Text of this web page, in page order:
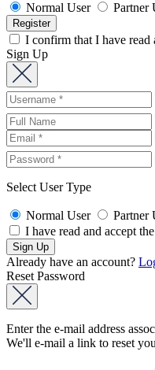
Normal User Partner
I confirm that I have read
Sign Up
Select User Type
Normal User
Partner
I have read and accept the
Already have an account?
Reset Password
Enter the e-mail address
We'll e-mail a link to reset